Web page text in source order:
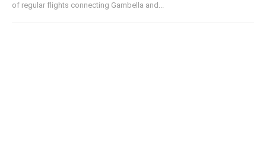
of regular flights connecting Gambella and...